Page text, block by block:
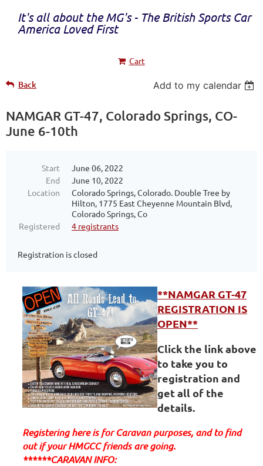
It's all about the MG's - The British Sports Car
America Loved First
Cart
Back Add to my calendar
NAMGAR GT-47, Colorado Springs, CO-
June 6-10th
Start
June 06, 2022
End
June 10, 2022
Location
Colorado Springs, Colorado. Double Tree by
Hilton, 1775 East Cheyenne Mountain Blvd,
Colorado Springs, Co
Registered
4 registrants
Registration is closed
**NAMGAR GT-47
REGISTRATION IS
OPEN**
Click the link above
to take you to
registration and
get all of the
details.
Registering here is for Caravan purposes, and to find
out if your HMGCC friends are going.
******CARAVAN INFO: